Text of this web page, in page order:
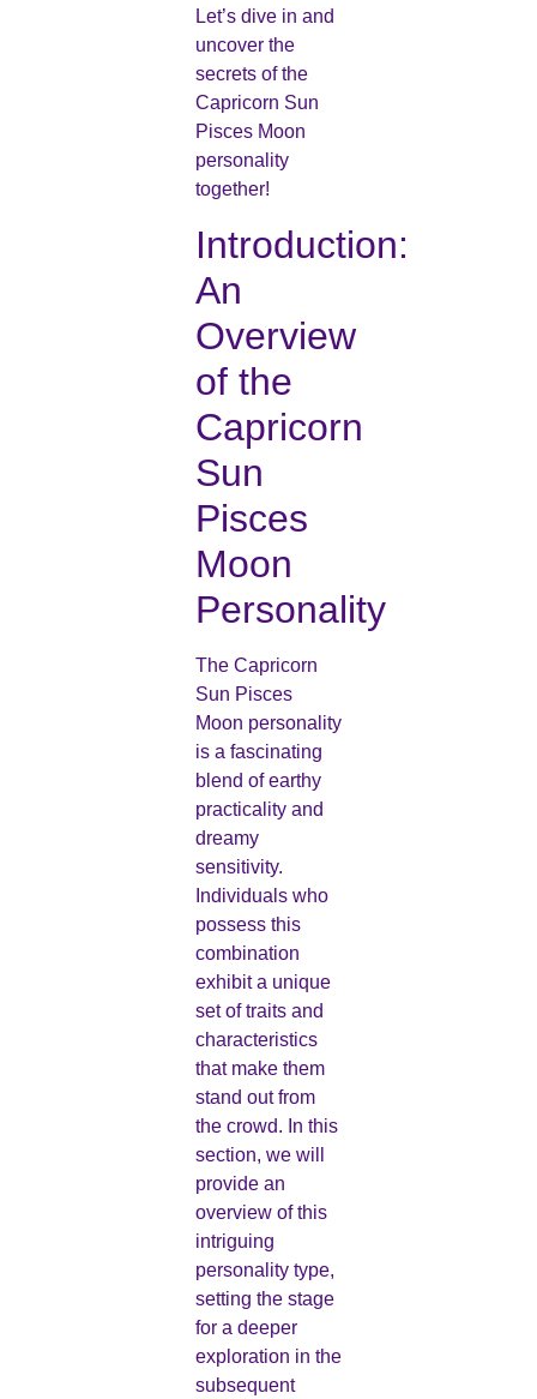
Let’s dive in and
uncover the
secrets of the
Capricorn Sun
Pisces Moon
personality
together!
Introduction:
An
Overview
of the
Capricorn
Sun
Pisces
Moon
Personality
The Capricorn
Sun Pisces
Moon personality
is a fascinating
blend of earthy
practicality and
dreamy
sensitivity.
Individuals who
possess this
combination
exhibit a unique
set of traits and
characteristics
that make them
stand out from
the crowd. In this
section, we will
provide an
overview of this
intriguing
personality type,
setting the stage
for a deeper
exploration in the
subsequent